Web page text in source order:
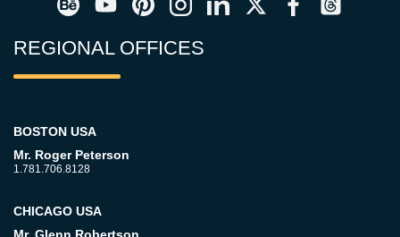
REGIONAL OFFICES
BOSTON USA
Mr. Roger Peterson
1.781.706.8128
CHICAGO USA